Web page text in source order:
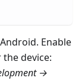
Enable
device:
→